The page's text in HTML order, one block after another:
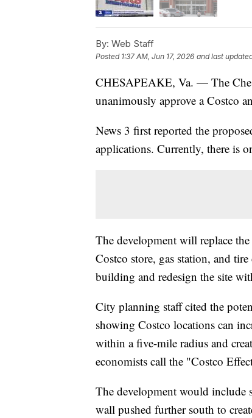
By: Web Staff
Posted 1:37 AM, Jun 17, 2026 and last
CHESAPEAKE, Va. — The
unanimously approve a Costco
News 3 first reported the
applications. Currently, there is
The development will replace
Costco store, gas station, and
building and redesign the site
City planning staff cited the
showing Costco locations can
within a five-mile radius and
economists call the "Costco
The development would include
wall pushed further south to